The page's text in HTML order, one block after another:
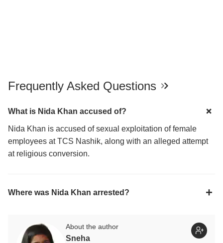
Frequently Asked Questions
What is Nida Khan accused of?
Nida Khan is accused of sexual exploitation of female
employees at TCS Nashik, along with an alleged attempt
at religious conversion.
Where was Nida Khan arrested?
About the author
Sneha